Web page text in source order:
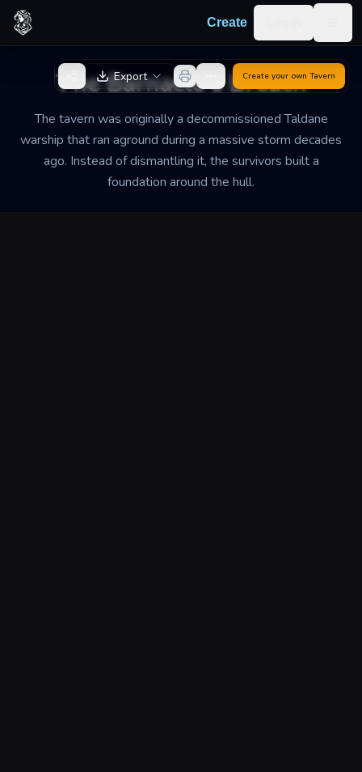
Skip to content
Create
The Barnacle's Breach
The tavern was originally a decommissioned Taldane
warship that ran aground during a massive storm decades
ago. Instead of dismantling it, the survivors built a
foundation around the hull.
Back to GeneratorExport Create your own Tavern